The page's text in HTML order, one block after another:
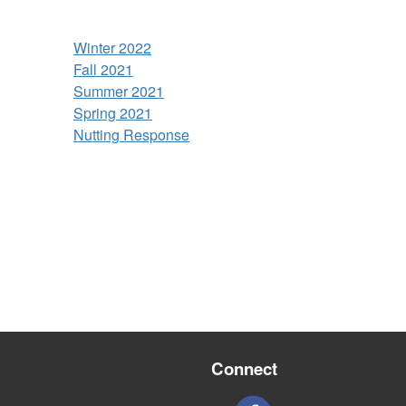
Winter 2022
Fall 2021
Summer 2021
Spring 2021
Nutting Response
Connect